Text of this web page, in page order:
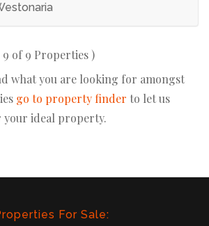
of 9 Properties )
what you are looking for amongst
go to property finder to let us
your ideal property.
For Sale: